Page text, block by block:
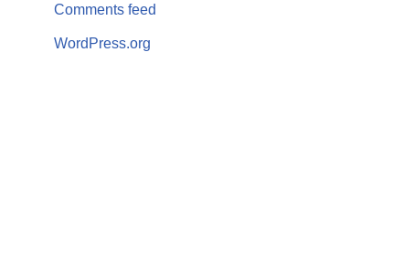
Comments feed
WordPress.org